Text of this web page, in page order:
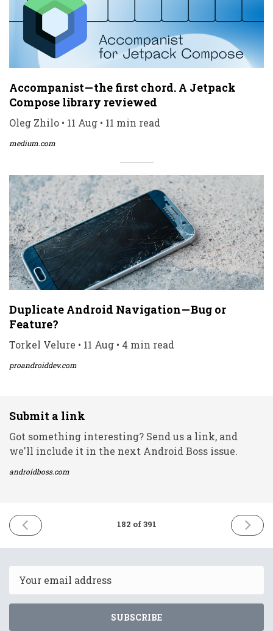
Accompanist — the first chord. A Jetpack
Compose library reviewed
Oleg Zhilo • 11 Aug • 11 min read
medium.com
Duplicate Android Navigation — Bug or
Feature?
Torkel Velure • 11 Aug • 4 min read
proandroiddev.com
Submit a link
Got something interesting? Send us a link, and
we'll include it in the next Android Boss issue.
androidboss.com
PREVIOUS
ISSUE
2021
182 of 391
NEXT
ISSUE
2021
SUBSCRIBE